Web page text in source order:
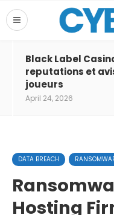
Black Label
reputations et
joueurs
April 24, 2026
DATA BREACH
Hosting